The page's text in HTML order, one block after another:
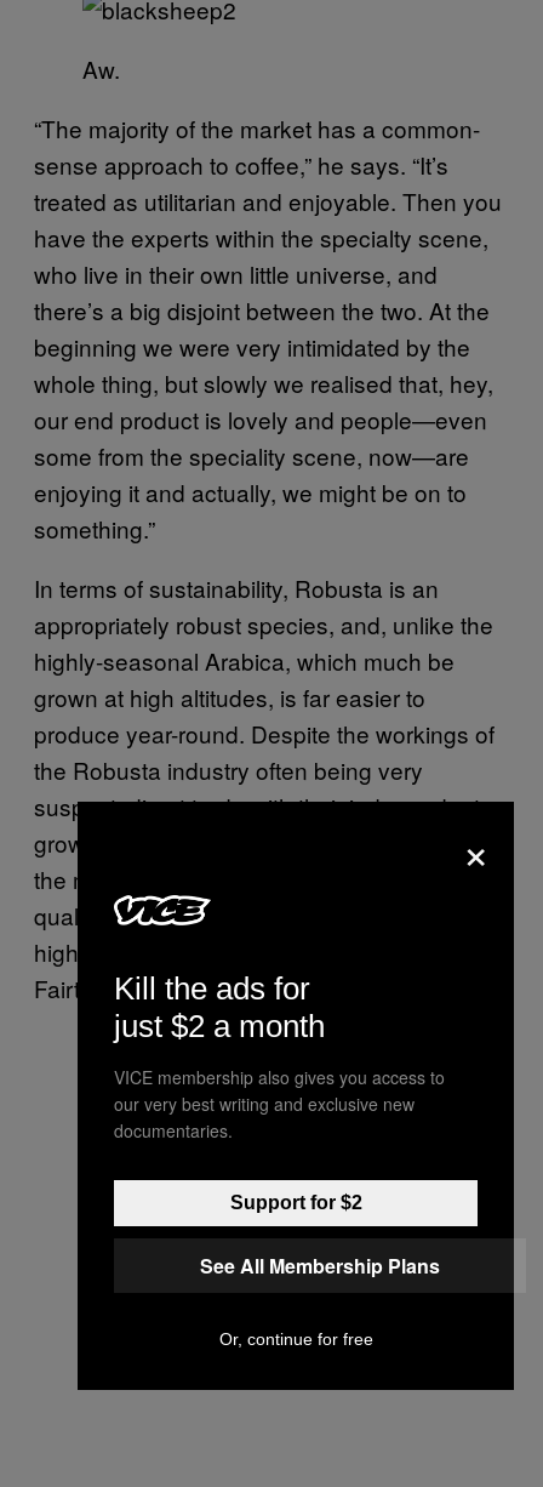
Aw.
“The majority of the market has a common-
sense approach to coffee,” he says. “It’s
treated as utilitarian and enjoyable. Then you
have the experts within the specialty scene,
who live in their own little universe, and
there’s a big disjoint between the two. At the
beginning we were very intimidated by the
whole thing, but slowly we realised that, hey,
our end product is lovely and people—even
some from the speciality scene, now—are
enjoying it and actually, we might be on to
something.”
In terms of sustainability, Robusta is an
appropriately robust species, and, unlike the
highly-seasonal Arabica, which much be
grown at high altitudes, is far easier to
produce year-round. Despite the workings of
the Robusta industry often being very
suspect, direct trade with their independent
grower in India allows Black Sheep to “cut out
the middle man” and both run their own
quality control on the farm and pay a very
high rate—much higher, Dubiel says, than
Fairtrade—for a highly nurtured product.
×
Kill the ads for
just $2 a month
VICE membership also gives you access to
our very best writing and exclusive new
documentaries.
Support for $2
See All Membership Plans
Or, continue for free